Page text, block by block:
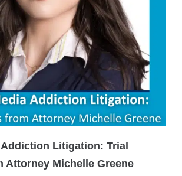
Litigation: Trial
Attorney Michelle Greene